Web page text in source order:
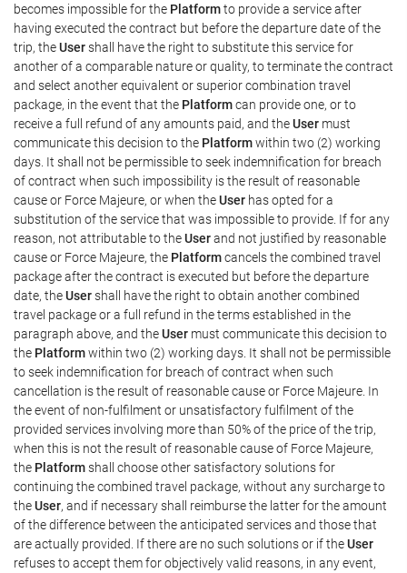
becomes impossible for the Platformto provide a service after
having executed the contract but before the departure date of the
trip, theUsershall have the right to substitute this service for
another of a comparable nature or quality, to terminate the contract
and select another equivalent or superior combination travel
package, in the event that the Platformcan provide one, or to
receive a full refund of any amounts paid, and theUser must
communicate this decision to the Platformwithin two (2) working
days. It shall not be permissible to seek indemnification for breach
of contract when such impossibility is the result of reasonable
cause or Force Majeure, or when theUser has opted for a
substitution of the service that was impossible to provide. If for any
reason, not attributable to theUserand not justified by reasonable
cause or Force Majeure, the Platformcancels the combined travel
package after the contract is executed but before the departure
date, theUsershall have the right to obtain another combined
travel package or a full refund in the terms established in the
paragraph above, and theUser must communicate this decision to
the Platformwithin two (2) working days. It shall not be permissible
to seek indemnification for breach of contract when such
cancellation is the result of reasonable cause or Force Majeure. In
the event of non-fulfilment or unsatisfactory fulfilment of the
provided services involving more than 50% of the price of the trip,
when this is not the result of reasonable cause of Force Majeure,
the Platformshall choose other satisfactory solutions for
continuing the combined travel package, without any surcharge to
theUser, and if necessary shall reimburse the latter for the amount
of the difference between the anticipated services and those that
are actually provided. If there are no such solutions or if theUser
refuses to accept them for objectively valid reasons, in any event,